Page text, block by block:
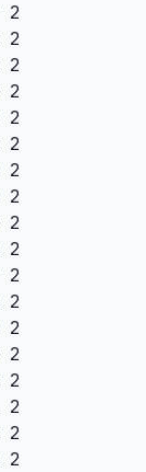
2
2
2
2
2
2
2
2
2
2
2
2
2
2
2
2
2
2